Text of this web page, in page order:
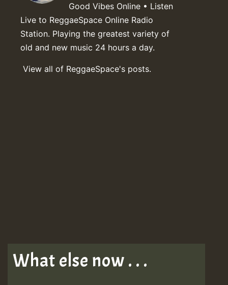
Good Vibes Online • Listen
Live to ReggaeSpace Online Radio
Station. Playing the greatest variety of
old and new music 24 hours a day.
View all of ReggaeSpace's posts.
What else now . . .